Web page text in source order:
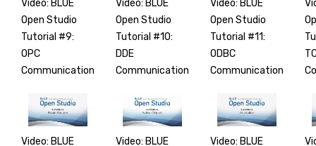
Video: BLUE
Open Studio
Tutorial #9:
OPC
Communication
Video: BLUE
Open Studio
Tutorial #10:
DDE
Communication
Video: BLUE
Open Studio
Tutorial #11:
ODBC
Communication
Video: BLUE
Video: BLUE
Video: BLUE